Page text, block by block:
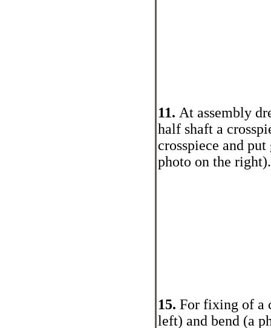
11. At assembly
half shaft a
crosspiece and
photo on the right).
15. For fixing of a
left) and bend (a